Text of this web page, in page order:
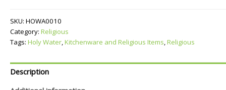
SKU: HOWA0010
Category: Religious
Tags: Holy Water,Kitchenware and Religious Items,Religious
Description